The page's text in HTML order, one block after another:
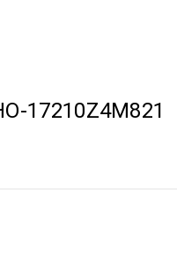
17210Z4M821